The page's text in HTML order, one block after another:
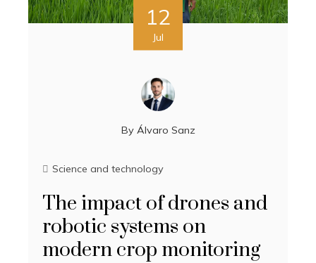
12
Jul
By Álvaro Sanz
Science and technology
The impact of drones and
robotic systems on
modern crop monitoring